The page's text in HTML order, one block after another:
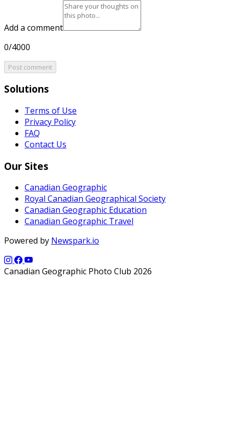
Add a comment
0/4000
Post comment
Solutions
Terms of Use
Privacy Policy
FAQ
Contact Us
Our Sites
Canadian Geographic
Royal Canadian Geographical Society
Canadian Geographic Education
Canadian Geographic Travel
Powered by Newspark.io
Canadian Geographic Photo Club 2026